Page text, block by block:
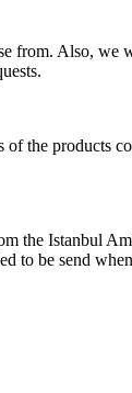
from. Also, we
the products
the Istanbul
to be send